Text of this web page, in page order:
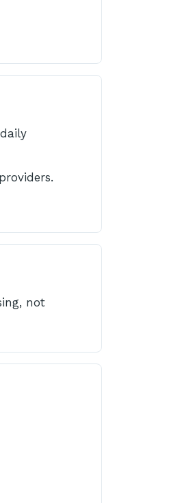
not